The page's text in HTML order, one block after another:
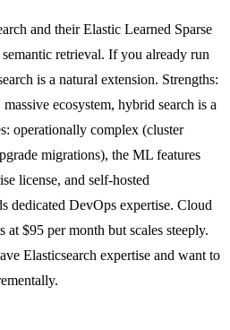
and their Elastic Learned Sparse
retrieval. If you already run
is a natural extension. Strengths:
ecosystem, hybrid search is a
operationally complex (cluster
migrations), the ML features
license, and self-hosted
dedicated DevOps expertise. Cloud
$95 per month but scales steeply.
Elasticsearch expertise and want to